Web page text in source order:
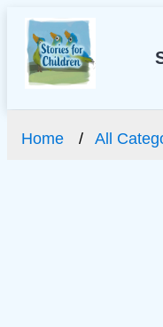
Home All